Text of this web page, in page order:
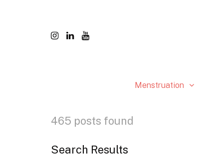
Menstruation
465 posts found
Search Results